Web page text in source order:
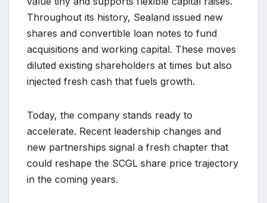
Throughout its history, Sealand issued new
shares and convertible loan notes to fund
acquisitions and working capital. These moves
diluted existing shareholders at times but also
injected fresh cash that fuels growth.
Today, the company stands ready to
accelerate. Recent leadership changes and
new partnerships signal a fresh chapter that
could reshape the SCGL share price trajectory
in the coming years.